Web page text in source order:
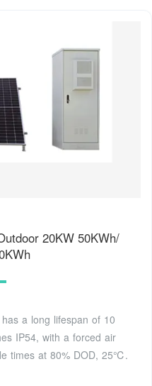
20KW 50KWh/
a long lifespan of 10
IP54, with a forced air
times at 80% DOD, 25℃.